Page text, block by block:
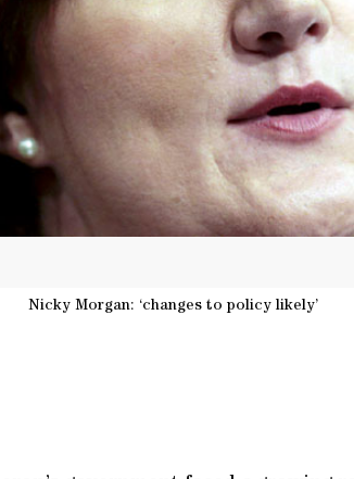
Nicky Morgan: ‘changes to policy likely’